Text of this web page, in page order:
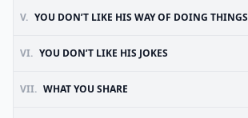
V. YOU DON’T LIKE HIS WAY OF DOING THINGS
VI. YOU DON’T LIKE HIS JOKES
VII. WHAT YOU SHARE